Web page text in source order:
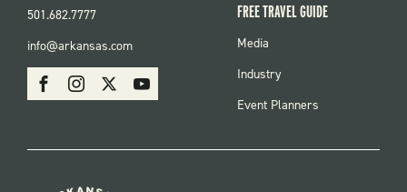
SOCIAL
FacebookInstagram Youtube
501.682.7777
info@arkansas.com
FREE TRAVEL GUIDE
FOOTER
Media
Industry
Event Planners